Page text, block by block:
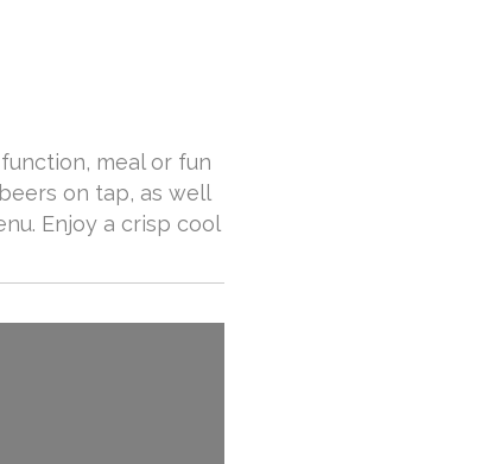
meal or fun
on tap, as well
Enjoy a crisp cool